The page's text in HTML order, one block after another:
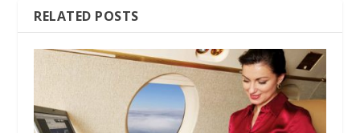
RELATED POSTS